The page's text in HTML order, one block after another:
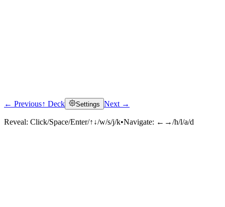
Click to reveal
← Previous↑ Deck Settings Next →
Reveal: Click/Space/Enter/↑↓/w/s/j/k•Navigate: ←→/h/l/a/d